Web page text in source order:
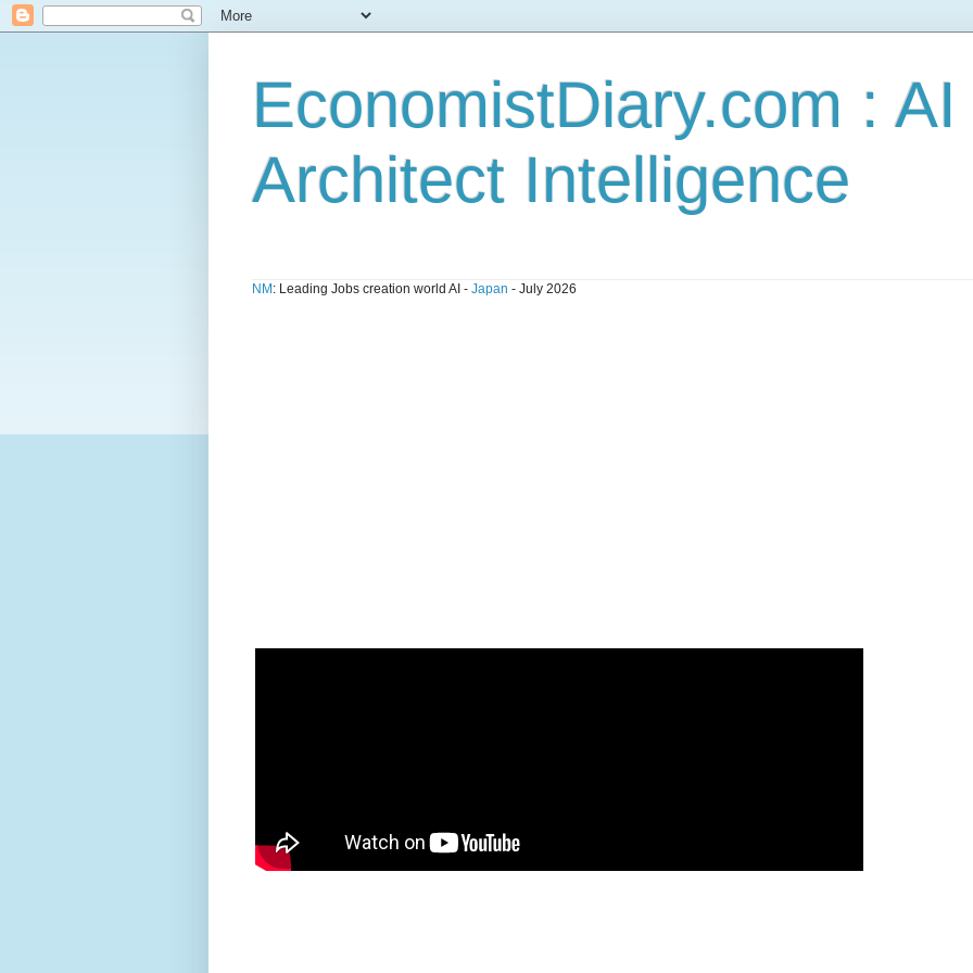
EconomistDiary.com :
Architect Intelligence
NM : Leading Jobs creation world AI - Japan - July 2026